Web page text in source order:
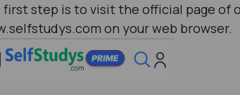
first step is to visit the official page of
on your web browser.